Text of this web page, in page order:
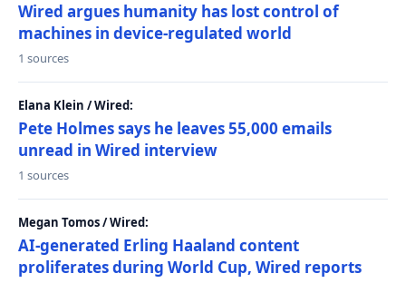
Wired argues humanity has lost control of
machines in device-regulated world
1 sources
Elana Klein / Wired:
Pete Holmes says he leaves 55,000 emails
unread in Wired interview
1 sources
Megan Tomos / Wired:
AI-generated Erling Haaland content
proliferates during World Cup, Wired reports